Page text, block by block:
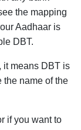
the mapping
Aadhaar is
DBT.
it means DBT is
the name of the
if you want to